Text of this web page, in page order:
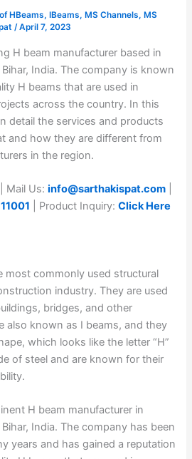
HBeams, IBeams, MS Channels, MS
/April 7, 2023
H beam manufacturer based in
India. The company is known
H beams that are used in
across the country. In this
detail the services and products
and how they are different from
in the region.
| Mail Us: info@sarthakispat.com
| Product Inquiry: Click Here
most commonly used structural
industry. They are used
bridges, and other
also known as I beams, and they
which looks like the letter “H”
of steel and are known for their
H beam manufacturer in
India. The company has been
years and has gained a reputation